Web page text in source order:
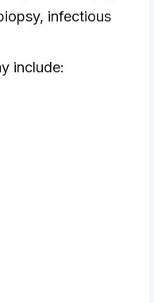
infectious
include: